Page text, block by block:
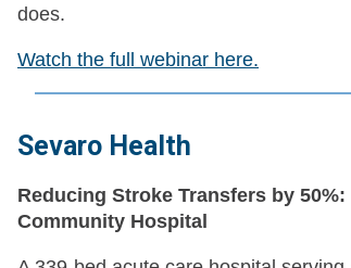
does.
Watch the full webinar here.
Sevaro Health
Reducing Stroke Transfers by
Community Hospital